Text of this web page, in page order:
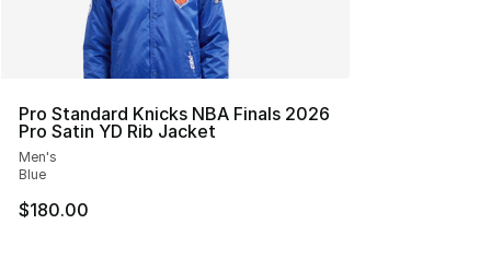
Pro Standard Knicks NBA Finals 2026
Pro Satin YD Rib Jacket
Men's
Blue
$180.00